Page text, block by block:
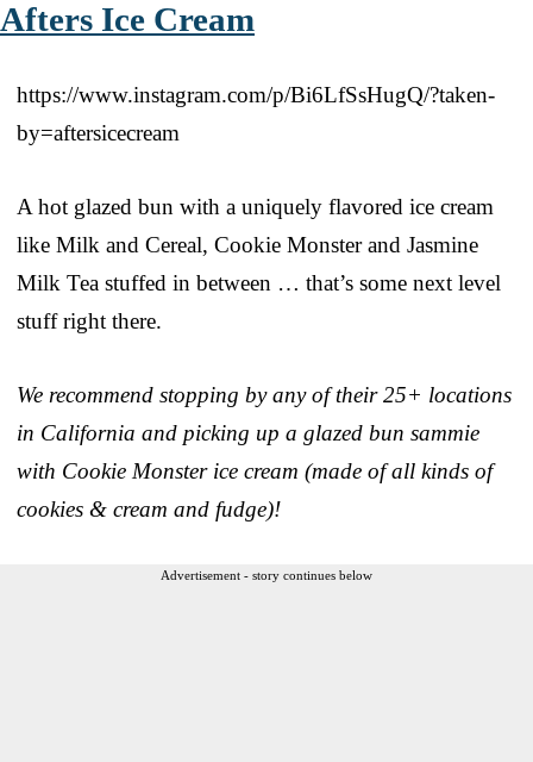
Afters Ice Cream
https://www.instagram.com/p/Bi6LfSsHugQ/?taken-
by=aftersicecream
A hot glazed bun with a uniquely flavored ice cream
like Milk and Cereal, Cookie Monster and Jasmine
Milk Tea stuffed in between … that’s some next level
stuff right there.
We recommend stopping by any of their 25+ locations
in California and picking up a glazed bun sammie
with Cookie Monster ice cream (made of all kinds of
cookies & cream and fudge)!
Advertisement - story continues below